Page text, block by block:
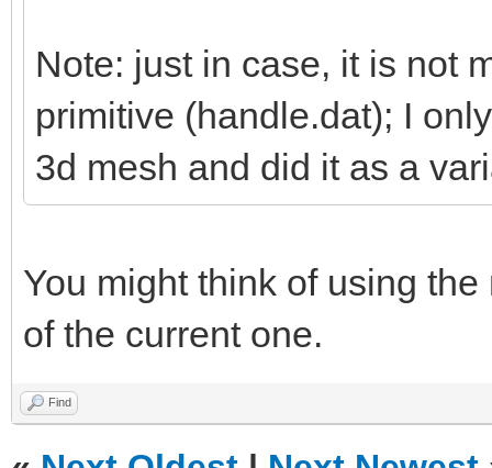
Note: just in case, it is not
primitive (handle.dat); I
3d mesh and did it as a
You might think of using
of the current one.
Find